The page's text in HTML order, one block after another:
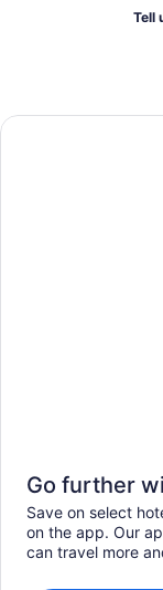
Tell
Go further
Save on select
on the app. Our
can travel more